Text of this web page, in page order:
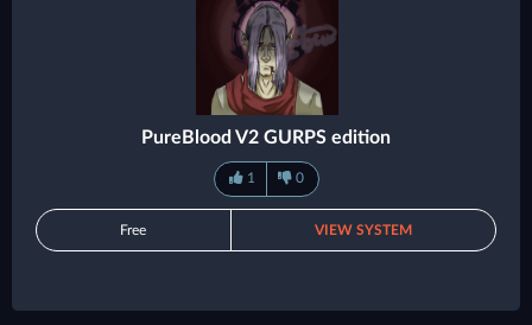
PureBlood V2 GURPS edition
1 0
Free VIEW SYSTEM